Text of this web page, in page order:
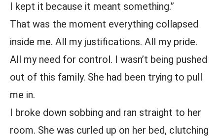
I kept it because it meant something.”
That was the moment everything collapsed
inside me. All my justifications. All my pride.
All my need for control. I wasn’t being pushed
out of this family. She had been trying to pull
me in.
I broke down sobbing and ran straight to her
room. She was curled up on her bed, clutching